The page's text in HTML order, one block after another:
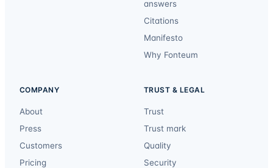
answers
Citations
Manifesto
Why Fonteum
COMPANY
About
Press
Customers
Pricing
TRUST & LEGAL
Trust
Trust mark
Quality
Security